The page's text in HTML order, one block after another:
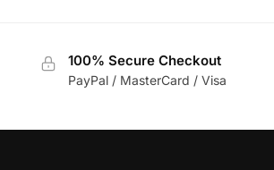
100% Secure Checkout
PayPal / MasterCard / Visa